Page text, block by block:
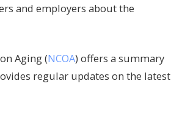
and employers about the
Aging (NCOA) offers a summary
regular updates on the latest